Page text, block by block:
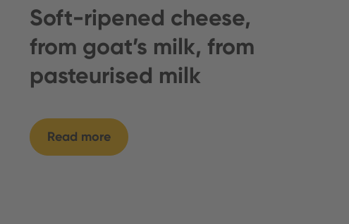
Soft-ripened cheese,
from goat’s milk, from
pasteurised milk
Read more